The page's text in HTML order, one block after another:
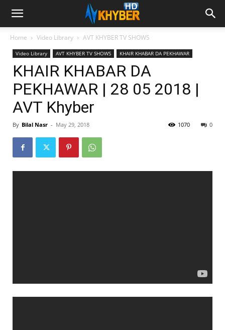
Home Video Library AVT KHYBER TV SHOWS
Video Library AVT KHYBER TV SHOWS KHAIR KHABAR DA PEKHAWAR
KHAIR KHABAR DA
PEKHAWAR | 28 05 2018 |
AVT Khyber
By Bilal Nasr - May 29, 2018 0
1070